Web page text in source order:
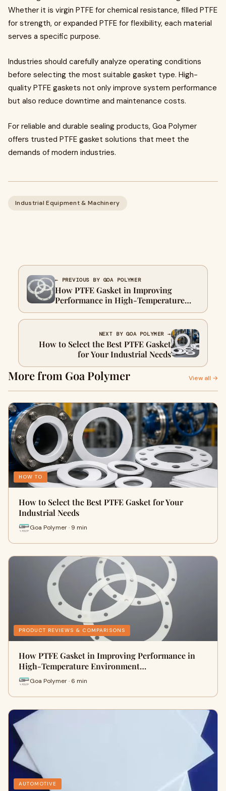
Whether it is virgin PTFE for chemical resistance, filled PTFE
for strength, or expanded PTFE for flexibility, each material
serves a specific purpose.
Industries should carefully analyze operating conditions
before selecting the most suitable gasket type. High-
quality PTFE gaskets not only improve system performance
but also reduce downtime and maintenance costs.
For reliable and durable sealing products, Goa Polymer
offers trusted PTFE gasket solutions that meet the
demands of modern industries.
Industrial Equipment & Machinery
← PREVIOUS BY GOA POLYMER
How PTFE Gasket in Improving
Performance in High-Temperature
Environments
NEXT BY GOA POLYMER →
How to Select the Best PTFE Gasket
for Your Industrial Needs
More from Goa Polymer View all →
HOW TO
How to Select the Best PTFE Gasket for Your
Industrial Needs
Goa Polymer · 9 min
PRODUCT REVIEWS & COMPARISONS
How PTFE Gasket in Improving Performance in
High-Temperature Environment…
Goa Polymer · 6 min
AUTOMOTIVE